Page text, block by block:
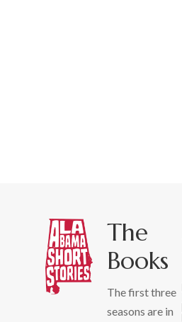
The
Books
The first three
seasons are in